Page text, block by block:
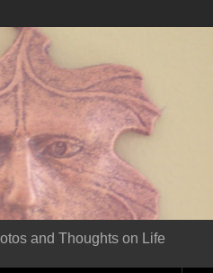
and Thoughts on Life